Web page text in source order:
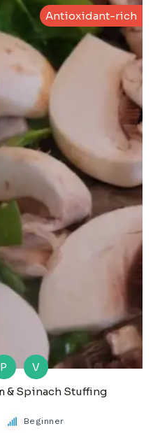
Antioxidant-rich
P
V
& Spinach Stuffing
Beginner